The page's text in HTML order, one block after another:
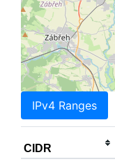
IPv4 Ranges
CIDR